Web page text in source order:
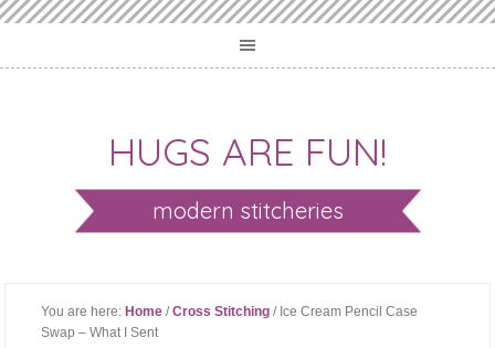
HUGS ARE FUN!
modern stitcheries
You are here: Home /Cross Stitching / Ice Cream Pencil Case
Swap – What I Sent